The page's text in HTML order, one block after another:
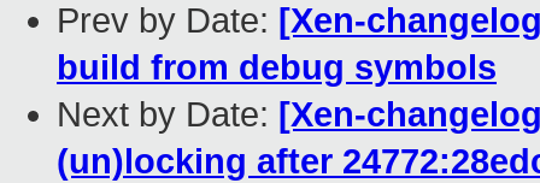
Prev by Date: [Xen-
build from debug symbols
Next by Date: [Xen-
(un)locking after